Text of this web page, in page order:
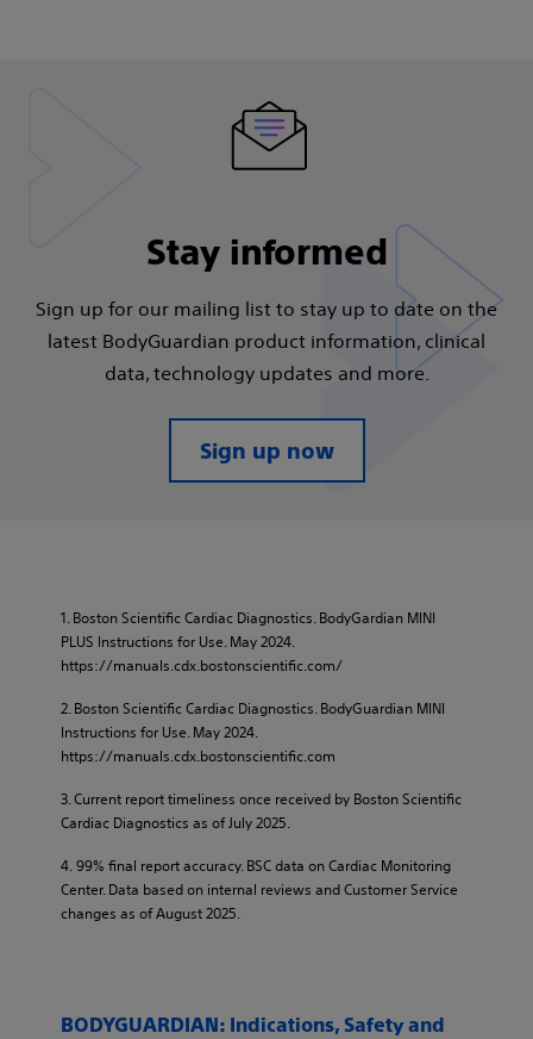
Stay informed
Sign up for our mailing list to stay up to date on the
latest BodyGuardian product information, clinical
data, technology updates and more.​
Sign up now
1. Boston Scientific Cardiac Diagnostics. BodyGardian MINI
PLUS Instructions for Use. May 2024.
https://manuals.cdx.bostonscientific.com/​
2. Boston Scientific Cardiac Diagnostics. BodyGuardian MINI
Instructions for Use. May 2024.
https://manuals.cdx.bostonscientific.com​
3. Current report timeliness once received by Boston Scientific
Cardiac Diagnostics as of July 2025.​
4. 99% final report accuracy. BSC data on Cardiac Monitoring
Center. Data based on internal reviews and Customer Service
changes as of August 2025.
BODYGUARDIAN: Indications, Safety and